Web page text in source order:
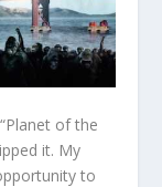
of the
it. My
to